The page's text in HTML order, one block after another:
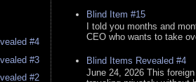
#4
#3
#2
Blind Item #15
I told you months and
CEO who wants to take
Blind Items Revealed #4
June 24, 2026 This